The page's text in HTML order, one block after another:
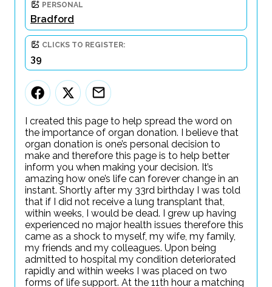
PERSONAL
Bradford
CLICKS TO REGISTER:
39
I created this page to help spread the word on
the importance of organ donation. I believe that
organ donation is one’s personal decision to
make and therefore this page is to help better
inform you when making your decision. It’s
amazing how one’s life can forever change in an
instant. Shortly after my 33rd birthday I was told
that if I did not receive a lung transplant that,
within weeks, I would be dead. I grew up having
experienced no major health issues therefore this
came as a shock to myself, my wife, my family,
my friends and my colleagues. Upon being
admitted to hospital my condition deteriorated
rapidly and within weeks I was placed on two
forms of life support. At the 11th hour a matching